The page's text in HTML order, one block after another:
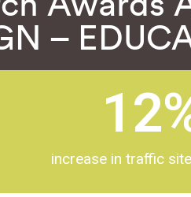
–
12
increase in traffic